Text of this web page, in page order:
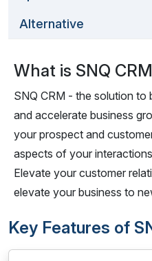
Alternative
What is SNQ
SNQ CRM - the solution to
and accelerate business
your prospect and
aspects of your
Elevate your customer
elevate your business to
Key Features of